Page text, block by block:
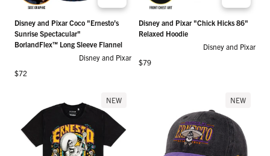
Disney and Pixar Coco "Ernesto’s
Sunrise Spectacular"
BorlandFlex™ Long Sleeve Flannel
Disney and Pixar
Regular price
$72
Disney and Pixar "Chick Hicks 86"
Relaxed Hoodie
Disney and Pixar
Regular price
$79
NEW NEW